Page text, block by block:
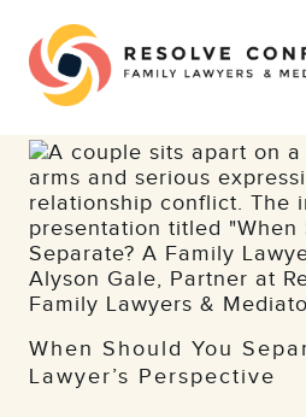
When Should You
Lawyer’s Perspective